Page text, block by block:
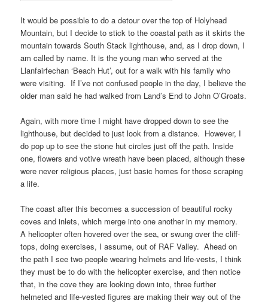
It would be possible to do a detour over the top of Holyhead
Mountain, but I decide to stick to the coastal path as it skirts the
mountain towardsSouth Stack lighthouse, and, as I drop down, I
am called by name. It is the young man who served at the
Llanfairfechan ‘Beach Hut’, out for a walk with his family who
were visiting. If I’ve not confused people in the day, I believe the
older man said he had walked from Land’s End toJohn O’Groats.
Again, with more time I might have dropped down to see the
lighthouse, but decided to just look from a distance. However, I
do pop up to see the stone hut circles just off the path. Inside
one, flowers and votive wreath have been placed, although these
were never religious places, just basic homes for those scraping
a life.
The coast after this becomes a succession of beautiful rocky
coves and inlets, which merge into one another in my memory.
A helicopter often hovered over the sea, or swung over the cliff-
tops, doing exercises, I assume, out of RAF Valley. Ahead on
the path I see two people wearing helmets and life-vests, I think
they must be to do with the helicopter exercise, and then notice
that, in the cove they are looking down into, three further
helmeted and life-vested figures are making their way out of the